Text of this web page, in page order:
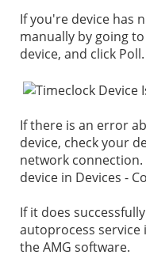
If you're device has
manually by going
device, and click Poll.
If there is an error
device, check your
network
device in Devices -
If it does
autoprocess
the AMG software.